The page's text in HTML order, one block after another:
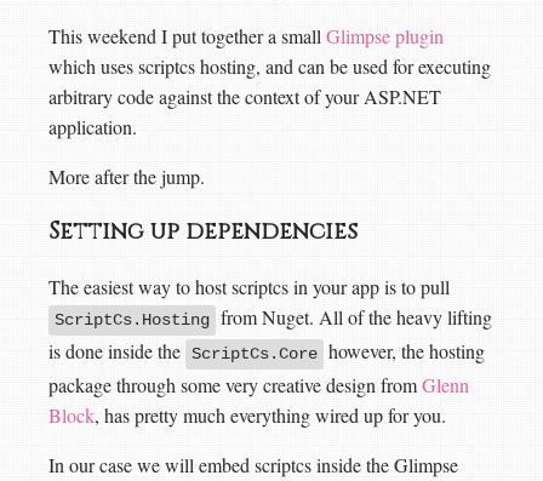
This weekend I put together a small Glimpse plugin
which uses scriptcs hosting, and can be used for executing
arbitrary code against the context of your ASP.NET
application.
More after the jump.
Setting up dependencies
The easiest way to host scriptcs in your app is to pull
ScriptCs.Hosting from Nuget. All of the heavy lifting
is done inside the ScriptCs.Core however, the hosting
package through some very creative design fromGlenn
Block, has pretty much everything wired up for you.
In our case we will embed scriptcs inside the Glimpse